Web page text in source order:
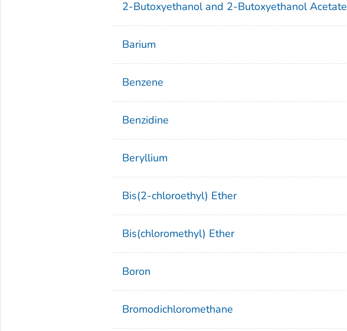
2-Butoxyethanol and 2-Butoxyethanol Acetate
Barium
Benzene
Benzidine
Beryllium
Bis(2-chloroethyl) Ether
Bis(chloromethyl) Ether
Boron
Bromodichloromethane